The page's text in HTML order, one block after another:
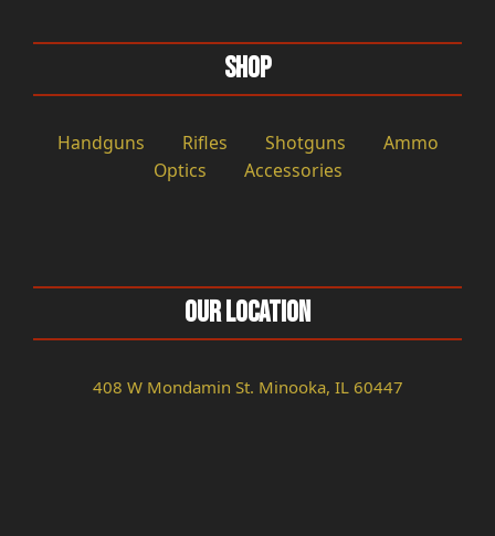
Shop
Handguns Rifles Shotguns
Ammo
Optics
Accessories
Our Location
408 W Mondamin St. Minooka, IL 60447